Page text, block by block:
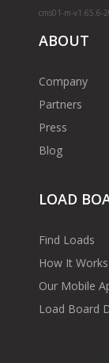
cms01-m-v1.65.6-
ABOUT
Company
Partners
Press
Blog
LOAD
Find Loads
How It Works
Our Mobile
Load Board